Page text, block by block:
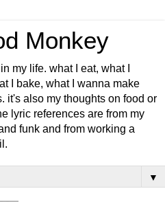
Monkey
my life. what I eat, what I
I bake, what I wanna make
it's also my thoughts on food or
lyric references are from my
funk and from working a
▼